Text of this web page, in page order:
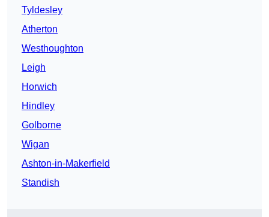
Tyldesley
Atherton
Westhoughton
Leigh
Horwich
Hindley
Golborne
Wigan
Ashton-in-Makerfield
Standish